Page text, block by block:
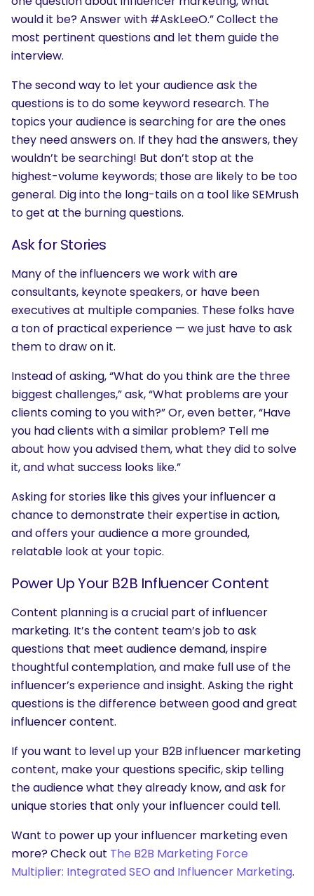
What are you looking for?
would it be? Answer with #AskLeeO.” Collect the
most pertinent questions and let them guide the
interview.
The second way to let your audience ask the
questions is to do some keyword research. The
topics your audience is searching for are the ones
they need answers on. If they had the answers, they
wouldn’t be searching! But don’t stop at the
highest-volume keywords; those are likely to be too
general. Dig into the long-tails on a tool like SEMrush
to get at the burning questions.
Ask for Stories
Many of the influencers we work with are
consultants, keynote speakers, or have been
executives at multiple companies. These folks have
a ton of practical experience — we just have to ask
them to draw on it.
Instead of asking, “What do you think are the three
biggest challenges,” ask, “What problems are your
clients coming to you with?” Or, even better, “Have
you had clients with a similar problem? Tell me
about how you advised them, what they did to solve
it, and what success looks like.”
Asking for stories like this gives your influencer a
chance to demonstrate their expertise in action,
and offers your audience a more grounded,
relatable look at your topic.
Power Up Your B2B Influencer Content
Content planning is a crucial part of influencer
marketing. It’s the content team’s job to ask
questions that meet audience demand, inspire
thoughtful contemplation, and make full use of the
influencer’s experience and insight. Asking the right
questions is the difference between good and great
influencer content.
If you want to level up your B2B influencer marketing
content, make your questions specific, skip telling
the audience what they already know, and ask for
unique stories that only your influencer could tell.
Want to power up your influencer marketing even
more? Check out The B2B Marketing Force
Multiplier: Integrated SEO and Influencer Marketing.